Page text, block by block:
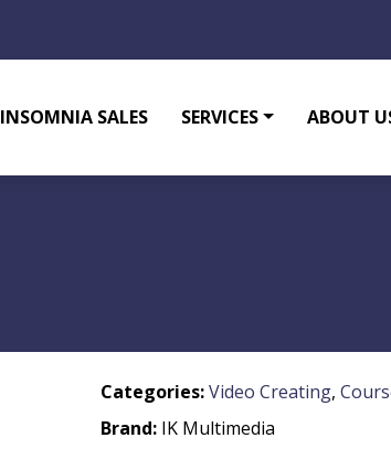
INSOMNIA SALES SERVICES ABOUT
Categories:Video Creating,
Brand: IK Multimedia